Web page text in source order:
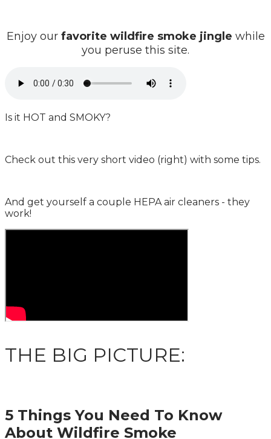
Enjoy our favorite wildfire smoke jingle while
you peruse this site.
Is it HOT and SMOKY?
Check out this very short video (right) with some tips.
And get yourself a couple HEPA air cleaners - they
work!
THE BIG PICTURE:
5 Things You Need To Know
About Wildfire Smoke